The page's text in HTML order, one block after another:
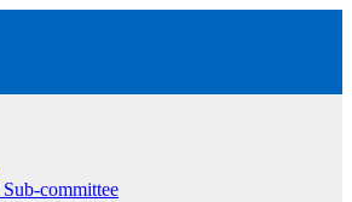
committee